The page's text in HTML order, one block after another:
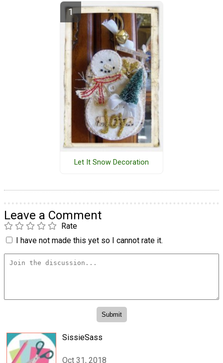
Let It Snow Decoration
Leave a Comment
Rate
I have not made this yet so I cannot rate it.
SissieSass
Oct 31, 2018